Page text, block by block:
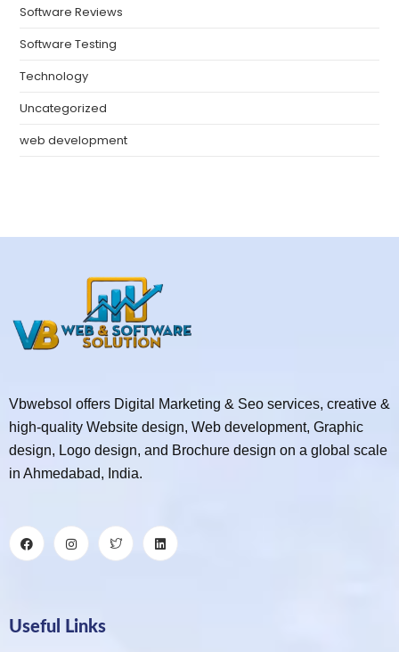
Software Reviews
Software Testing
Technology
Uncategorized
web development
Vbwebsol offers Digital Marketing & Seo services, creative &
high-quality Website design, Web development, Graphic
design, Logo design, and Brochure design on a global scale
in Ahmedabad, India.
Useful Links